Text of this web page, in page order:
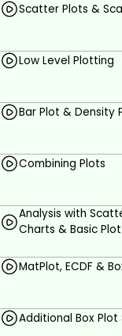
Scatter Plots &
Low Level Plotting
Bar Plot & Density
Combining Plots
Analysis with
Charts & Basic Plot
MatPlot, ECDF &
Additional Box